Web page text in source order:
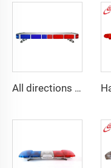
All directions LED police warning Lightbar